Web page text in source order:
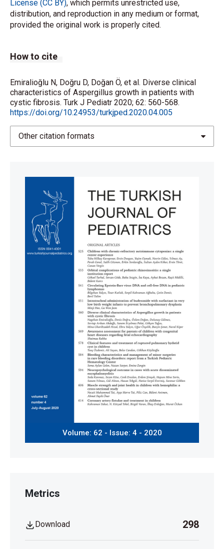
License (CC BY), which permits unrestricted use,
distribution, and reproduction in any medium or format,
provided the original work is properly cited.
How to cite
Emiralioğlu N, Doğru D, Doğan Ö, et al. Diverse clinical
characteristics of Aspergillus growth in patients with
cystic fibrosis. Turk J Pediatr 2020; 62: 560-568.
https://doi.org/10.24953/turkjped.2020.04.005
Other citation formats
Volume: 62 - Issue: 4 - 2020
Metrics
Download 298